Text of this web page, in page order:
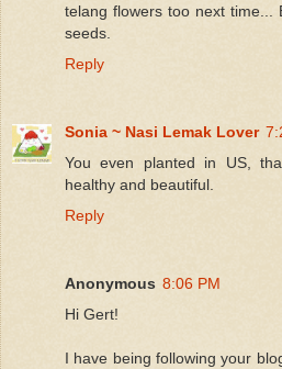
telang flowers too next time...
seeds.
Reply
Sonia ~ Nasi Lemak Lover
You even planted in US,
healthy and beautiful.
Reply
Anonymous 8:06 PM
Hi Gert!
I have being following your